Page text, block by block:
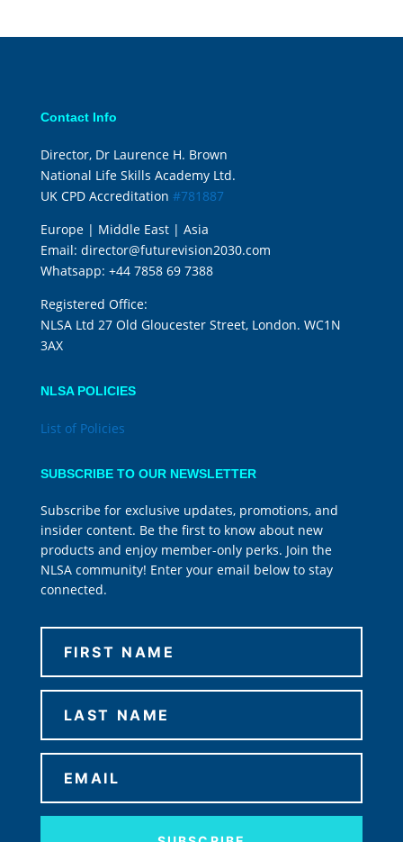
Contact Info
Director, Dr Laurence H. Brown
National Life Skills Academy Ltd.
UK CPD Accreditation #781887
Europe | Middle East | Asia
Email: director@futurevision2030.com
Whatsapp: +44 7858 69 7388
Registered Office:
NLSA Ltd 27 Old Gloucester Street, London. WC1N
3AX
NLSA POLICIES
List of Policies
SUBSCRIBE TO OUR NEWSLETTER
Subscribe for exclusive updates, promotions, and
insider content. Be the first to know about new
products and enjoy member-only perks. Join the
NLSA community! Enter your email below to stay
connected.